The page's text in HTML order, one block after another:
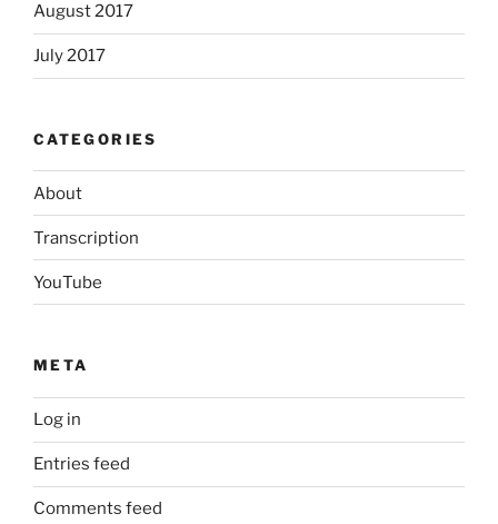
August 2017
July 2017
CATEGORIES
About
Transcription
YouTube
META
Log in
Entries feed
Comments feed